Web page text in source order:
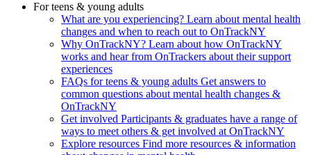
For teens & young adults
What are you experiencing? Learn about mental health
changes and when to reach out to OnTrackNY
Why OnTrackNY? Learn about how OnTrackNY
works and hear from OnTrackers about their support
experiences
FAQs for teens & young adults Get answers to
common questions about mental health changes &
OnTrackNY
Get involved Participants & graduates have a range of
ways to meet others & get involved at OnTrackNY
Explore resources Find more resources & information